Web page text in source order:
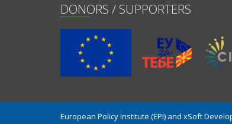
DONORS / SUPPORTERS
European Policy Institute (EPI) and xSoft